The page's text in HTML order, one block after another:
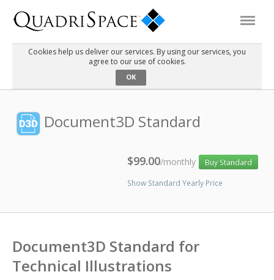
Cookies help us deliver our services. By using our services, you
agree to our use of cookies.
OK
Document3D Standard
$99.00/monthly Buy Standard
Show Standard Yearly Price
Document3D Standard for
Technical Illustrations